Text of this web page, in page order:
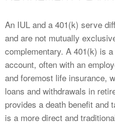
An IUL and a 401(k) serve
and are not mutually
complementary. A 401(k) is
account, often with an
and foremost life insurance,
loans and withdrawals in
provides a death benefit and
is a more direct and